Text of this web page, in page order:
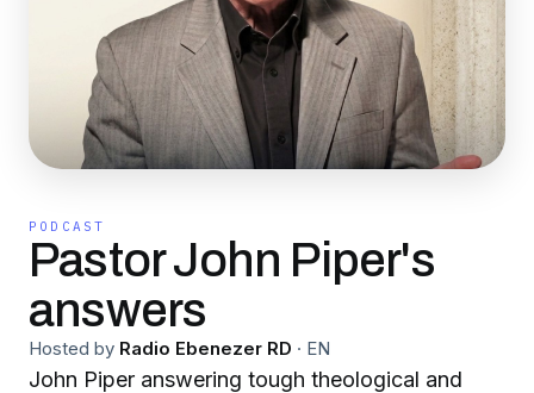
PODCAST
Pastor John Piper's
answers
Hosted by Radio Ebenezer RD · EN
John Piper answering tough theological and